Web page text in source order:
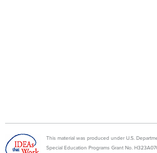
This material was produced under U.S.
Special Education Programs Grant No.